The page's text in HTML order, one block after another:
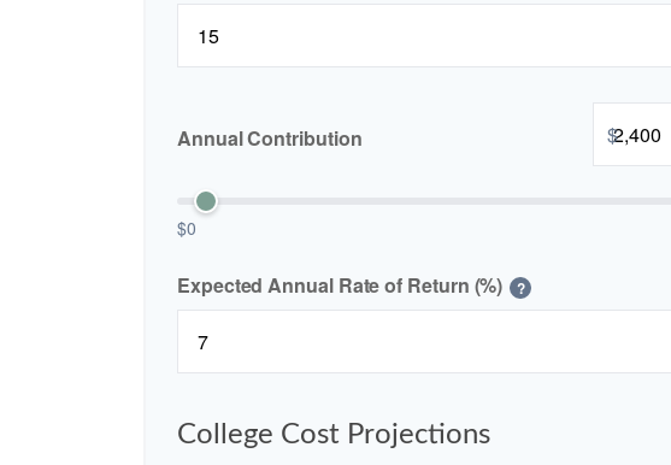
Annual Contribution $
$0
Expected Annual Rate of Return (%) ?
College Cost Projections